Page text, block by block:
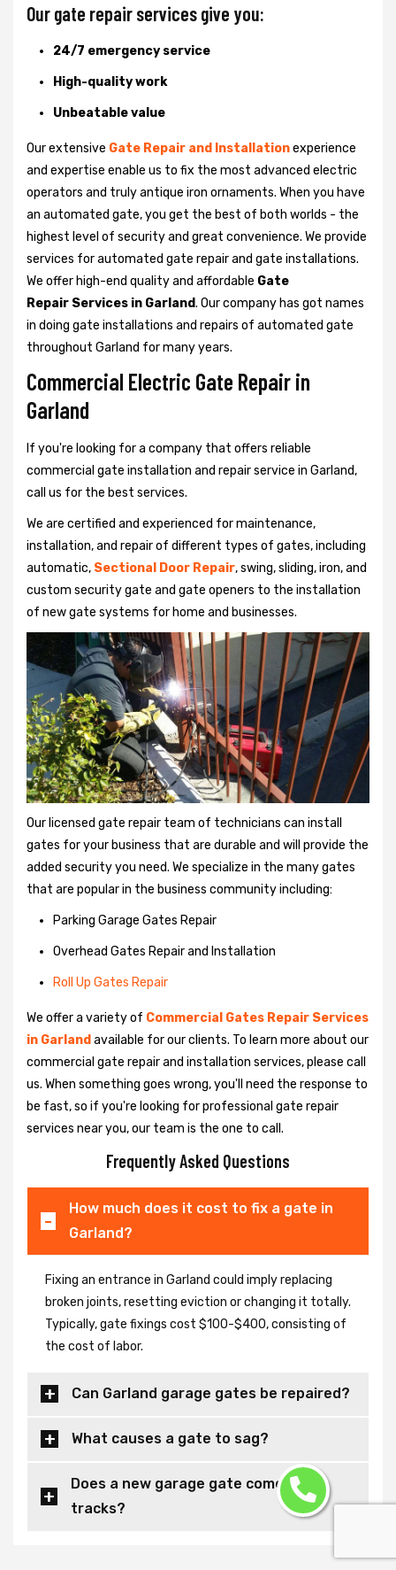
Our gate repair services give you:
24/7 emergency service
High-quality work
Unbeatable value
Our extensive Gate Repair and Installationexperience
and expertise enable us to fix the most advanced electric
operators and truly antique iron ornaments. When you have
an automated gate, you get the best of both worlds - the
highest level of security and great convenience. We provide
services for automated gate repair and gate installations.
We offer high-end quality and affordable Gate
Repair Services in Garland. Our company has got names
in doing gate installations and repairs of automated gate
throughout Garland for many years.
Commercial Electric Gate Repair in
Garland
If you're looking for a company that offers reliable
commercial gate installation and repair service in Garland,
call us for the best services.
We are certified and experienced for maintenance,
installation, and repair of different types of gates, including
automatic, Sectional Door Repair, swing, sliding, iron, and
custom security gate and gate openers to the installation
of new gate systems for home and businesses.
Our licensed gate repair team of technicians can install
gates for your business that are durable and will provide the
added security you need. We specialize in the many gates
that are popular in the business community including:
Parking Garage Gates Repair
Overhead Gates Repair and Installation
Roll Up Gates Repair
We offer a variety of Commercial Gates Repair Services
in Garland available for our clients. To learn more about our
commercial gate repair and installation services, please call
us. When something goes wrong, you'll need the response to
be fast, so if you're looking for professional gate repair
services near you, our team is the one to call.
Frequently Asked Questions
How much does it cost to fix a gate in
Garland?
Fixing an entrance in Garland could imply replacing
broken joints, resetting eviction or changing it totally.
Typically, gate fixings cost $100-$400, consisting of
the cost of labor.
Can Garland garage gates be repaired?
What causes a gate to sag?
Does a new garage gate come with
tracks?